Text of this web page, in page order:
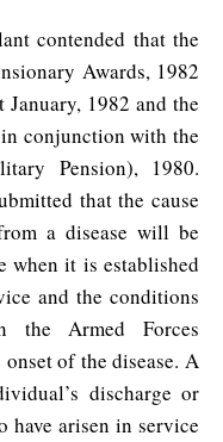
contended that the
Awards, 1982
January, 1982 and the
conjunction with the
Pension), 1980.
that the cause
a disease will be
when it is established
and the conditions
the Armed Forces
of the disease. A
discharge or
have arisen in service